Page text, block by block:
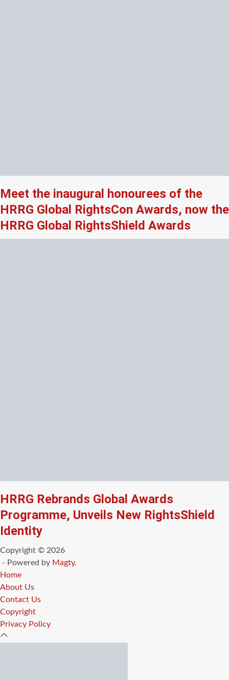
Meet the inaugural honourees of the
HRRG Global RightsCon Awards, now the
HRRG Global RightsShield Awards
HRRG Rebrands Global Awards
Programme, Unveils New RightsShield
Identity
Copyright © 2026
- Powered by Magty.
Home
About Us
Contact Us
Copyright
Privacy Policy